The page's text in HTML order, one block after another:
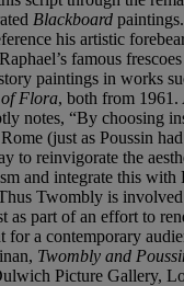
Blackboard
his artistic
famous
paintings in works
Flora, both from 1961.
notes, “By choosing
(just as Poussin
to reinvigorate the
and integrate this with
Twombly is
as part of an effort to
for a contemporary
Twombly and
Picture Gallery,